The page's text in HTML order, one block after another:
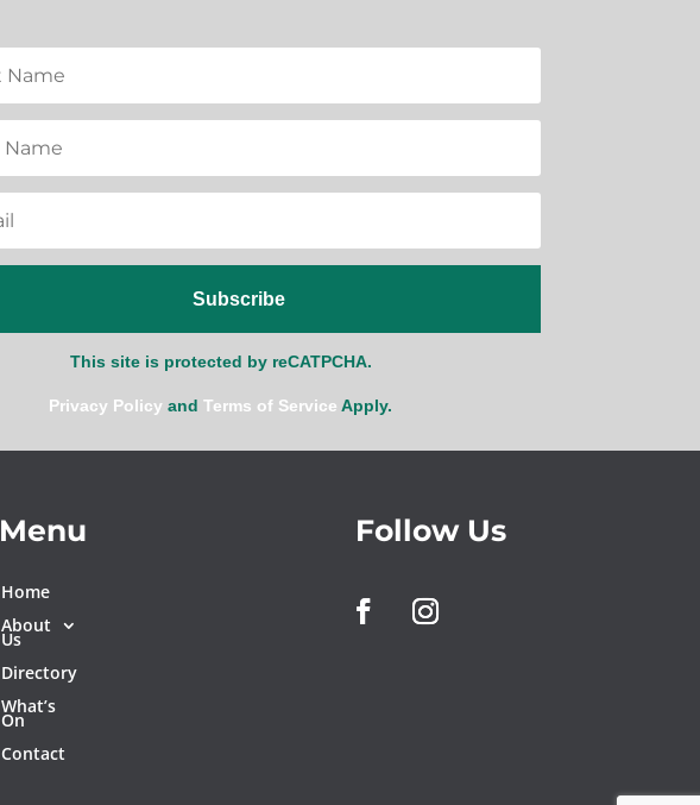
Subscribe
This site is protected by reCATPCHA.
Privacy Policy andTerms of Service Apply.
Menu
Home
About
Us
Directory
What’s
On
Contact
Follow Us